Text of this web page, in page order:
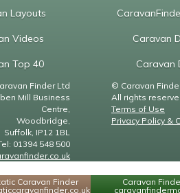
Layouts
Videos
Top 40
Caravan
Caravan
Finder Ltd
Mill Business
Centre,
Woodbridge,
Suffolk, IP12 1BL
01394 548 500
© Caravan
All rights
Terms of Use
Privacy Policy &
Caravan Finder
Caravan